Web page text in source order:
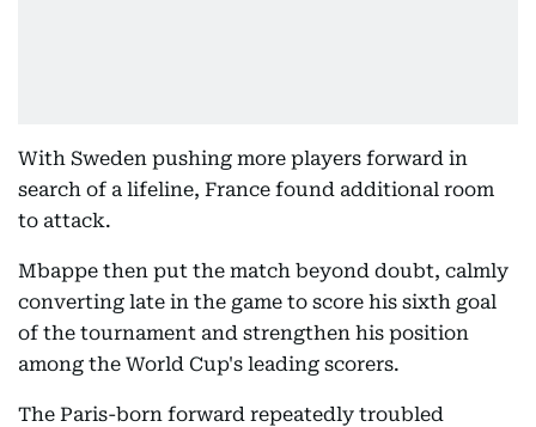
With Sweden pushing more players forward in
search of a lifeline, France found additional room
to attack.
Mbappe then put the match beyond doubt, calmly
converting late in the game to score his sixth goal
of the tournament and strengthen his position
among the World Cup's leading scorers.
The Paris-born forward repeatedly troubled